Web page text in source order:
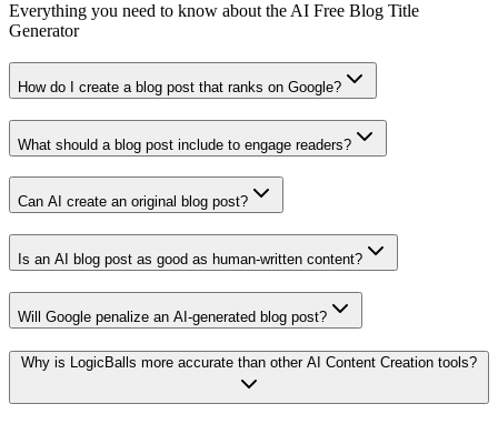
Everything you need to know about the AI Free Blog Title
Generator
How do I create a blog post that ranks on Google?
What should a blog post include to engage readers?
Can AI create an original blog post?
Is an AI blog post as good as human-written content?
Will Google penalize an AI-generated blog post?
Why is LogicBalls more accurate than other AI Content Creation tools?